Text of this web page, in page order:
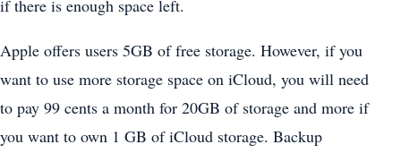
if there is enough space left.
Apple offers users 5GB of free storage. However, if you
want to use more storage space on iCloud, you will need
to pay 99 cents a month for 20GB of storage and more if
you want to own 1 GB of iCloud storage. Backup